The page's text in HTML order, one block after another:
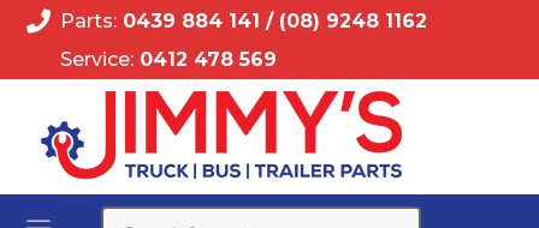
Parts: 0439 884 141 / (08) 9248 1162
Service: 0412 478 569
Products